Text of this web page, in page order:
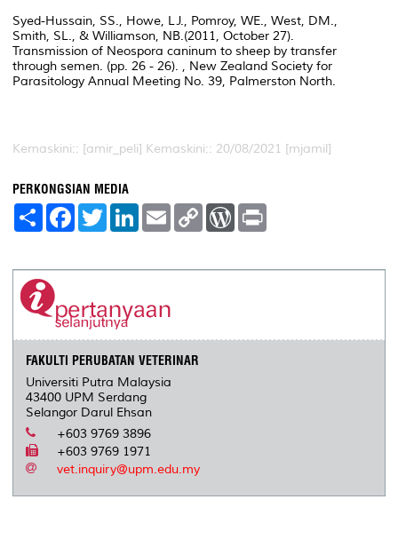
Syed-Hussain, SS., Howe, LJ., Pomroy, WE., West, DM.,
Smith, SL., & Williamson, NB.(2011, October 27).
Transmission of Neospora caninum to sheep by transfer
through semen. (pp. 26 - 26). , New Zealand Society for
Parasitology Annual Meeting No. 39, Palmerston North.
Kemaskini:: [amir_peli] Kemaskini:: 20/08/2021 [mjamil]
PERKONGSIAN MEDIA
S
e
F
a
b
k
T
w
t
L
e
n
E
m
l
C
L
W
P
t
FAKULTI PERUBATAN VETERINAR
Universiti Putra Malaysia
43400 UPM Serdang
Selangor Darul Ehsan
+603 9769 3896
+603 9769 1971
vet.inquiry@upm.edu.my